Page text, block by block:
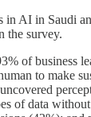
in AI in Saudi
the survey.
of business
to make
of data